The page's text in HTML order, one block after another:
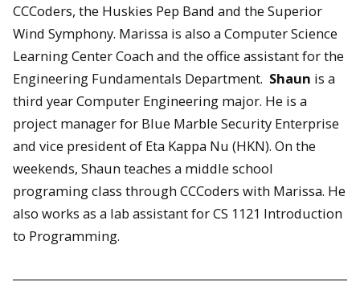
CCCoders, the Huskies Pep Band and the Superior
Wind Symphony. Marissa is also a Computer Science
Learning Center Coach and the office assistant for the
Engineering Fundamentals Department. Shaun is a
third year Computer Engineering major. He is a
project manager for Blue Marble Security Enterprise
and vice president of Eta Kappa Nu (HKN). On the
weekends, Shaun teaches a middle school
programing class through CCCoders with Marissa. He
also works as a lab assistant for CS 1121 Introduction
to Programming.